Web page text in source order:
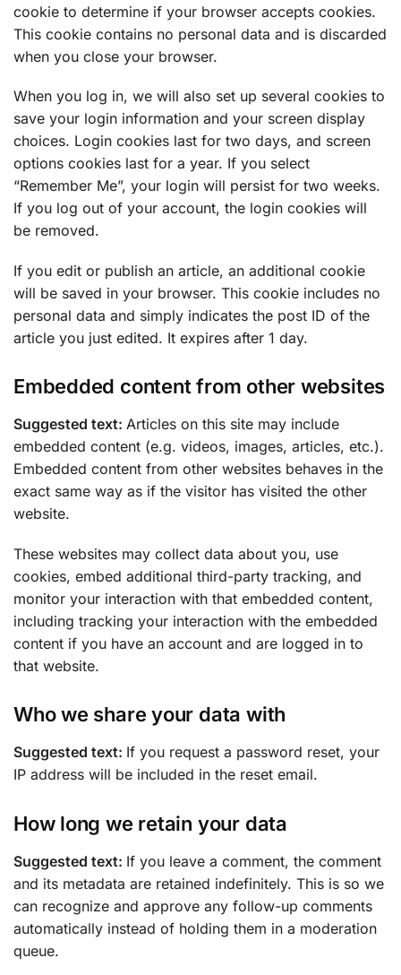
cookie to determine if your browser accepts cookies.
This cookie contains no personal data and is discarded
when you close your browser.
When you log in, we will also set up several cookies to
save your login information and your screen display
choices. Login cookies last for two days, and screen
options cookies last for a year. If you select
“Remember Me”, your login will persist for two weeks.
If you log out of your account, the login cookies will
be removed.
If you edit or publish an article, an additional cookie
will be saved in your browser. This cookie includes no
personal data and simply indicates the post ID of the
article you just edited. It expires after 1 day.
Embedded content from other websites
Suggested text: Articles on this site may include
embedded content (e.g. videos, images, articles, etc.).
Embedded content from other websites behaves in the
exact same way as if the visitor has visited the other
website.
These websites may collect data about you, use
cookies, embed additional third-party tracking, and
monitor your interaction with that embedded content,
including tracking your interaction with the embedded
content if you have an account and are logged in to
that website.
Who we share your data with
Suggested text: If you request a password reset, your
IP address will be included in the reset email.
How long we retain your data
Suggested text: If you leave a comment, the comment
and its metadata are retained indefinitely. This is so we
can recognize and approve any follow-up comments
automatically instead of holding them in a moderation
queue.